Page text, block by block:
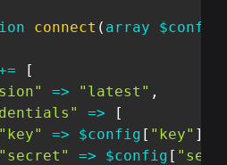
connect ( array $config
[
=> "latest" ,
=>
[
"key"
=> $config [ "key" ]
"secret"
=> $config [